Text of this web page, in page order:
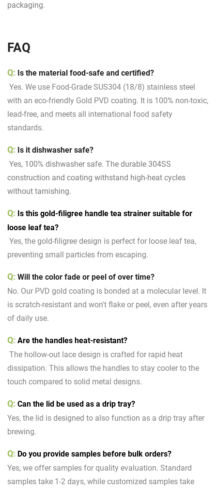
packaging.
FAQ
Q: Is the material food-safe and certified?
Yes. We use Food-Grade SUS304 (18/8) stainless steel
with an eco-friendly Gold PVD coating. It is 100% non-toxic,
lead-free, and meets all international food safety
standards.
Q: Is it dishwasher safe?
Yes, 100% dishwasher safe. The durable 304SS
construction and coating withstand high-heat cycles
without tarnishing.
Q: Is this gold-filigree handle tea strainer suitable for
loose leaf tea?
Yes, the gold-filigree design is perfect for loose leaf tea,
preventing small particles from escaping.
Q: Will the color fade or peel of over time?
No. Our PVD gold coating is bonded at a molecular level. It
is scratch-resistant and won't flake or peel, even after years
of daily use.
Q: Are the handles heat-resistant?
The hollow-out lace design is crafted for rapid heat
dissipation. This allows the handles to stay cooler to the
touch compared to solid metal designs.
Q: Can the lid be used as a drip tray?
Yes, the lid is designed to also function as a drip tray after
brewing.
Q: Do you provide samples before bulk orders?
Yes, we offer samples for quality evaluation. Standard
samples take 1-2 days, while customized samples take